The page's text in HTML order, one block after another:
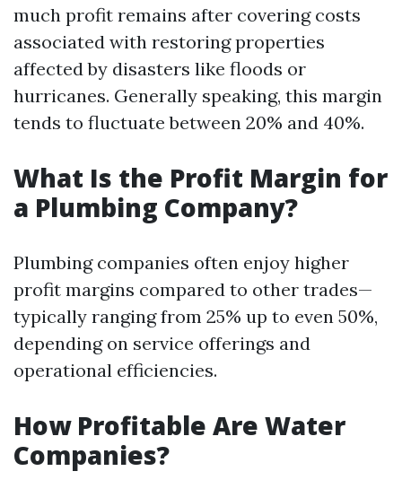
much profit remains after covering costs
associated with restoring properties
affected by disasters like floods or
hurricanes. Generally speaking, this margin
tends to fluctuate between 20% and 40%.
What Is the Profit Margin for
a Plumbing Company?
Plumbing companies often enjoy higher
profit margins compared to other trades—
typically ranging from 25% up to even 50%,
depending on service offerings and
operational efficiencies.
How Profitable Are Water
Companies?